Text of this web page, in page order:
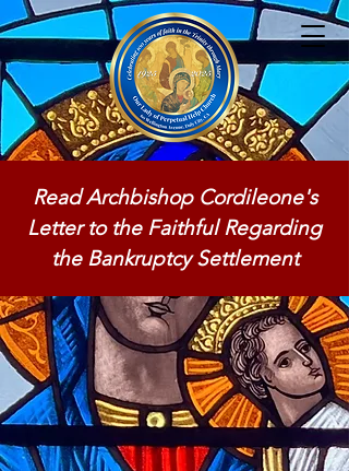
Read Archbishop Cordileone's
Letter to the Faithful Regarding
the Bankruptcy Settlement